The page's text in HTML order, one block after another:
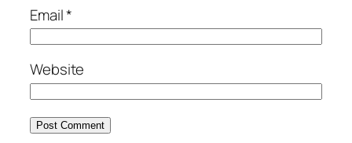
Email*
Website